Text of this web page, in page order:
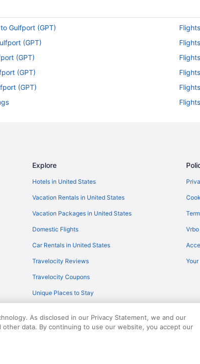
Gulfport (GPT)
(GPT)
(GPT)
(GPT)
(GPT)
(GPT)
(GPT)
(GPT)
(GPT)
(GPT)
(GPT)
(GPT)
Explore
Hotels in United States
Vacation Rentals in United States
Vacation Packages in United States
Domestic Flights
Car Rentals in United States
Travelocity Reviews
Travelocity Coupons
Unique Places to Stay
All rights reserved. Travelocity, the Stars Design, and The
As disclosed in our Privacy Statement, we and our
data. By continuing to use our website, you accept our